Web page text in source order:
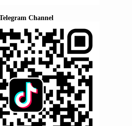
Channel